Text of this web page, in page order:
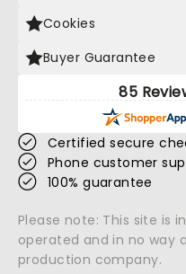
Cookies
Buyer Guarantee
85
Certified secure
Phone customer
100% guarantee
Please note: This site is
operated and in no way
production company.